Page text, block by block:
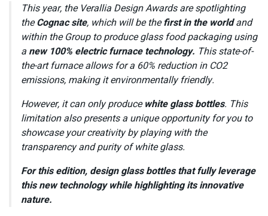
This year, the Verallia Design Awards are spotlighting
theCognac site, which will be thefirst in the worldand
within the Group to produce glass food packaging using
a new 100% electric furnace technology. This state-of-
the-art furnace allows for a 60% reduction in CO2
emissions, making it environmentally friendly.
However, it can only producewhite glass bottles. This
limitation also presents a unique opportunity for you to
showcase your creativity by playing with the
transparency and purity of white glass.
For this edition, design glass bottles that fully leverage
this new technology while highlighting its innovative
nature.